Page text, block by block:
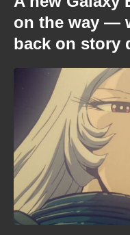
on the way —
back on story